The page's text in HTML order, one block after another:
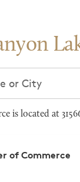
is located at
of Commerce